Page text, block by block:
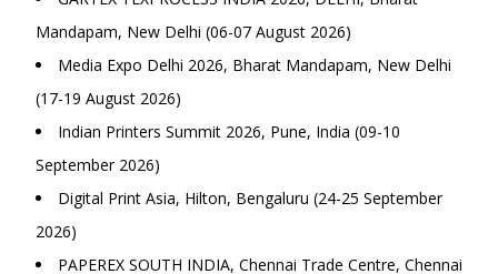
Mandapam, New Delhi (06-07 August 2026)
Media Expo Delhi 2026, Bharat Mandapam, New Delhi
(17-19 August 2026)
Indian Printers Summit 2026, Pune, India (09-10
September 2026)
Digital Print Asia, Hilton, Bengaluru (24-25 September
2026)
PAPEREX SOUTH INDIA, Chennai Trade Centre, Chennai